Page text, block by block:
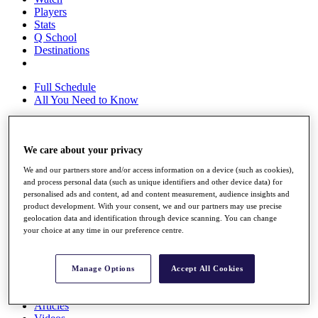
Players
Stats
Q School
Destinations
Full Schedule
All You Need to Know
Overview
Rankings
Race to Dubai Rankings Bonus Pool
News
Global Amateur Pathway
About
Past Champions
Articles
We care about your privacy
We and our partners store and/or access information on a device (such as cookies),
and process personal data (such as unique identifiers and other device data) for
personalised ads and content, ad and content measurement, audience insights and
product development. With your consent, we and our partners may use precise
geolocation data and identification through device scanning. You can change
your choice at any time in our preference centre.
Manage Options Accept All Cookies